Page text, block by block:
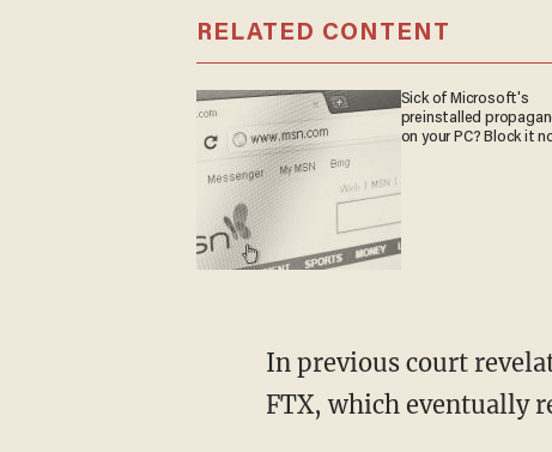
RELATED CONTENT
Sick of Microsoft's
preinstalled
on your PC? Block it
In previous court revelations, Alameda was revealed to have a $65 billion line of credit with
FTX, which eventually